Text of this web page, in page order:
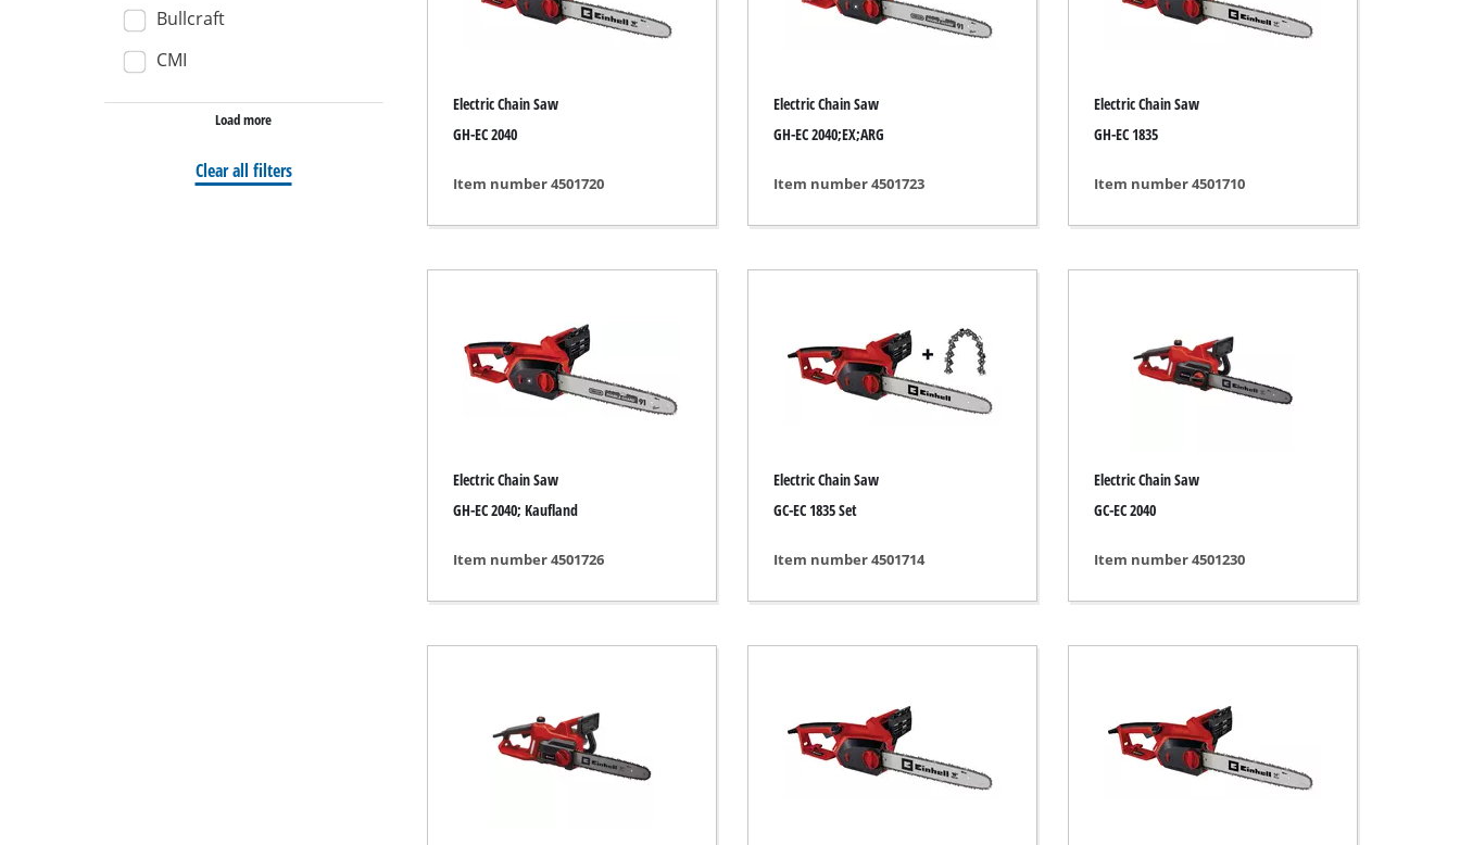
Bench Grinders
Rotating sander
Wall / Floor Processing System
Further Sanders
Grinding / Engraving Tool
Electric air compressors
Compressed air devices
Car Air Compressor
Multifunction Tools
Water Works
Other Pumps
Petrol Scarifier
Cordless Chain Saws
Pruning Saws
High Pressure Cleaners
Bullcraft
CMI
Load more
Clear all filters
Electric Chain Saw
GH-EC 2040
Item number 4501720
Electric Chain Saw
GH-EC 2040;EX;ARG
Item number 4501723
Electric Chain Saw
GH-EC 1835
Item number 4501710
Electric Chain Saw
GH-EC 2040; Kaufland
Item number 4501726
Electric Chain Saw
GC-EC 1835 Set
Item number 4501714
Electric Chain Saw
GC-EC 2040
Item number 4501230